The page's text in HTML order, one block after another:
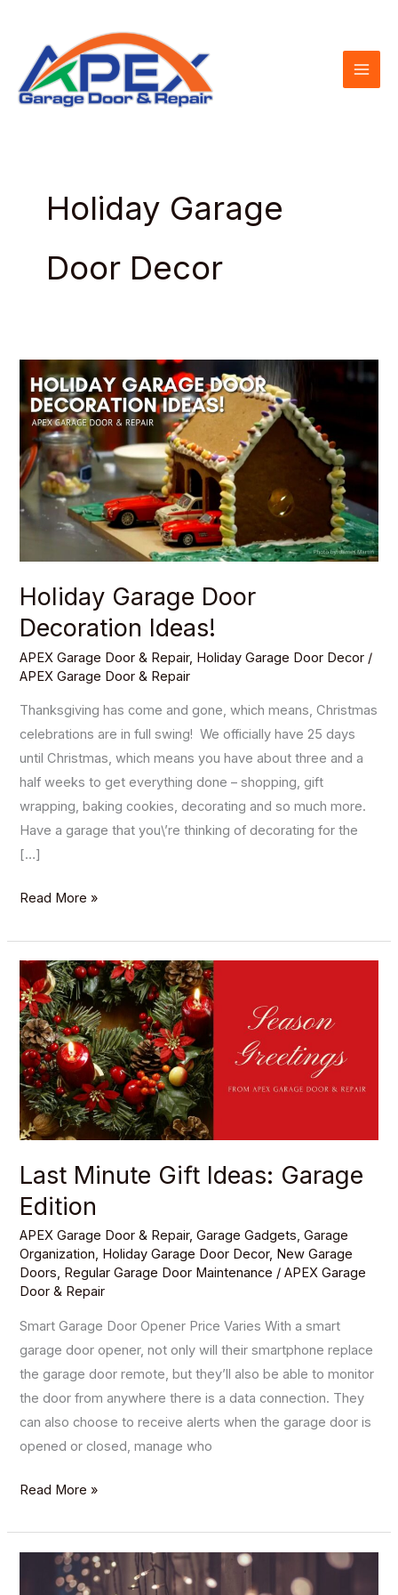
content
Holiday Garage
Door Decor
Holiday Garage Door
Decoration Ideas!
APEX Garage Door & Repair, Holiday Garage Door Decor /
APEX Garage Door & Repair
Thanksgiving has come and gone, which means, Christmas
celebrations are in full swing! We officially have 25 days
until Christmas, which means you have about three and a
half weeks to get everything done – shopping, gift
wrapping, baking cookies, decorating and so much more.
Have a garage that you\’re thinking of decorating for the
[…]
Holiday
Garage
Door
Decoration
Ideas!
Read More »
Last Minute Gift Ideas: Garage
Edition
APEX Garage Door & Repair,Garage Gadgets,Garage
Organization, Holiday Garage Door Decor, New Garage
Doors, Regular Garage Door Maintenance /APEX Garage
Door & Repair
Smart Garage Door Opener Price Varies With a smart
garage door opener, not only will their smartphone replace
the garage door remote, but they’ll also be able to monitor
the door from anywhere there is a data connection. They
can also choose to receive alerts when the garage door is
opened or closed, manage who
Minute
Gift
Ideas:
Garage
Edition
Read More »
Garage